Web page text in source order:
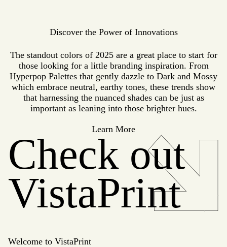
Check out
VistaPrint
Discover the Power of Innovations
The standout colors of 2025 are a great place to start for
those looking for a little branding inspiration. From
Hyperpop Palettes that gently dazzle to Dark and Mossy
which embrace neutral, earthy tones, these trends show
that harnessing the nuanced shades can be just as
important as leaning into those brighter hues.
Learn More
Welcome to VistaPrint